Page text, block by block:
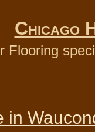
Chicago
Flooring
in